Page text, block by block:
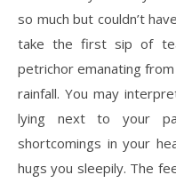
so much but couldn’t
take the first sip of
petrichor emanating
rainfall. You may
lying next to your
shortcomings in your
hugs you sleepily. The